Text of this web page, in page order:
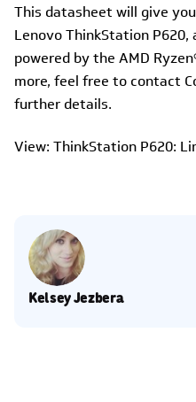
This datasheet will give
Lenovo ThinkStation
powered by the AMD
more, feel free to contact
further details.
View: ThinkStation P620:
Kelsey Jezbera